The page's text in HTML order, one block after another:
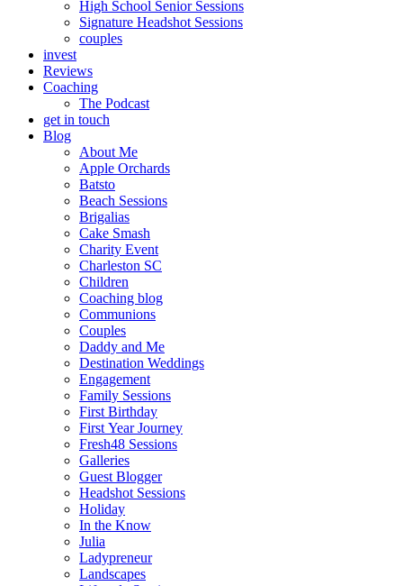
High School Senior Sessions
Signature Headshot Sessions
couples
invest
Reviews
Coaching
The Podcast
get in touch
Blog
About Me
Apple Orchards
Batsto
Beach Sessions
Brigalias
Cake Smash
Charity Event
Charleston SC
Children
Coaching blog
Communions
Couples
Daddy and Me
Destination Weddings
Engagement
Family Sessions
First Birthday
First Year Journey
Fresh48 Sessions
Galleries
Guest Blogger
Headshot Sessions
Holiday
In the Know
Julia
Ladypreneur
Landscapes